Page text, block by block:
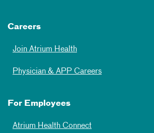
Careers
Join Atrium Health
Physician & APP Careers
For Employees
Atrium Health Connect